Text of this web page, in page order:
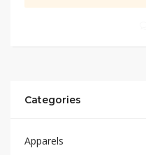
Categories
Apparels